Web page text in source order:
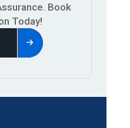
Book
Today!